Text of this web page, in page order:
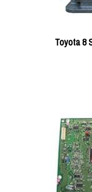
Toyota